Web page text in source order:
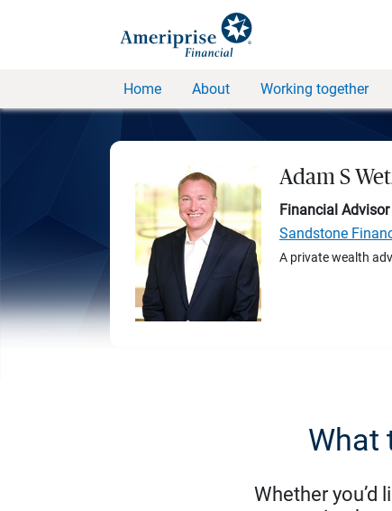
Home About Working together
Adam S
Financial Advisor
Sandstone
A private wealth
What
Whether you’d